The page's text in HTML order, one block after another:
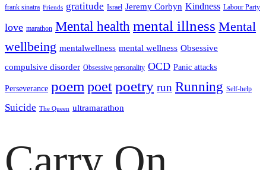
frank sinatra Friends gratitude Israel Jeremy Corbyn Kindness Labour Party
love marathon Mental health mental illness Mental
wellbeing mentalwellness mental wellness Obsessive
compulsive disorder Obsessive personality OCD Panic attacks
Perseverance poempoetpoetry run Running Self-help
Suicide The Queen ultramarathon